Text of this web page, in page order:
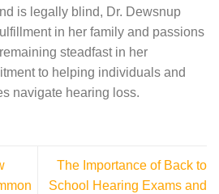
is legally blind, Dr. Dewsnup
in her family and passions
steadfast in her
to helping individuals and
navigate hearing loss.
The Importance of Back to
School Hearing Exams and